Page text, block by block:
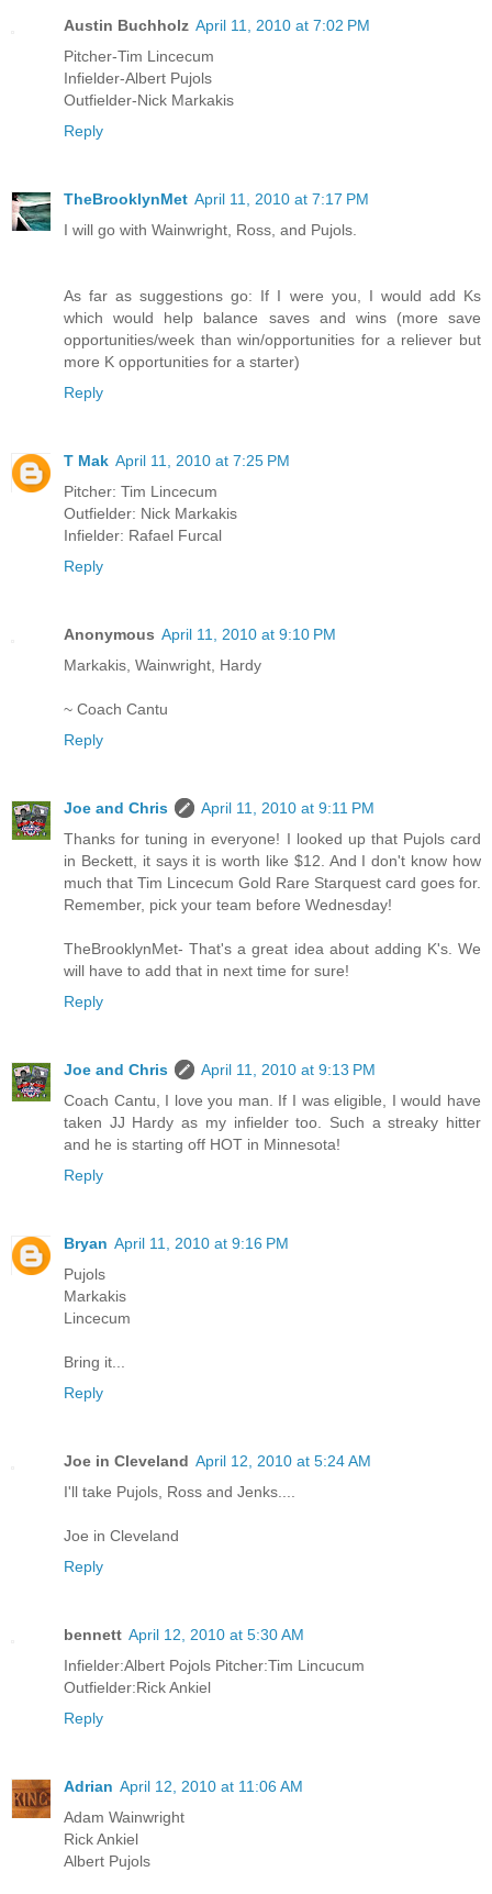
Austin Buchholz April 11, 2010 at 7:02 PM
Pitcher-Tim Lincecum
Infielder-Albert Pujols
Outfielder-Nick Markakis
Reply
TheBrooklynMet April 11, 2010 at 7:17 PM
I will go with Wainwright, Ross, and Pujols.
As far as suggestions go: If I were you, I would add Ks
which would help balance saves and wins (more save
opportunities/week than win/opportunities for a reliever but
more K opportunities for a starter)
Reply
T Mak April 11, 2010 at 7:25 PM
Pitcher: Tim Lincecum
Outfielder: Nick Markakis
Infielder: Rafael Furcal
Reply
Anonymous April 11, 2010 at 9:10 PM
Markakis, Wainwright, Hardy
~ Coach Cantu
Reply
Joe and Chris
April 11, 2010 at 9:11 PM
Thanks for tuning in everyone! I looked up that Pujols card
in Beckett, it says it is worth like $12. And I don't know how
much that Tim Lincecum Gold Rare Starquest card goes for.
Remember, pick your team before Wednesday!
TheBrooklynMet- That's a great idea about adding K's. We
will have to add that in next time for sure!
Reply
Joe and Chris
April 11, 2010 at 9:13 PM
Coach Cantu, I love you man. If I was eligible, I would have
taken JJ Hardy as my infielder too. Such a streaky hitter
and he is starting off HOT in Minnesota!
Reply
Bryan April 11, 2010 at 9:16 PM
Pujols
Markakis
Lincecum
Bring it...
Reply
Joe in Cleveland April 12, 2010 at 5:24 AM
I'll take Pujols, Ross and Jenks....
Joe in Cleveland
Reply
bennett April 12, 2010 at 5:30 AM
Infielder:Albert Pojols Pitcher:Tim Lincucum
Outfielder:Rick Ankiel
Reply
Adrian April 12, 2010 at 11:06 AM
Adam Wainwright
Rick Ankiel
Albert Pujols